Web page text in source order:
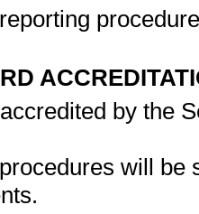
by the
will be